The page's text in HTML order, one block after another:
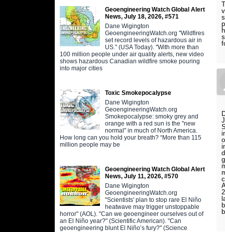
Geoengineering Watch Global Alert
News, July 18, 2026, #571
Dane Wigington
GeoengineeringWatch.org "Wildfires
set record levels of hazardous air in
US." (USA Today). "With more than
100 million people under air quality alerts, new video
shows hazardous Canadian wildfire smoke pouring
into major cities
Toxic Smokepocalypse
Dane Wigington
GeoengineeringWatch.org
Smokepocalypse: smoky grey and
orange with a red sun is the "new
normal" in much of North America.
How long can you hold your breath? “More than 115
million people may be
Geoengineering Watch Global Alert
News, July 11, 2026, #570
Dane Wigington
GeoengineeringWatch.org
"Scientists' plan to stop rare El Niño
heatwave may trigger unstoppable
horror" (AOL). "Can we geoengineer ourselves out of
an El Niño year?" (Scientific American). "Can
geoengineering blunt El Niño’s fury?" (Science